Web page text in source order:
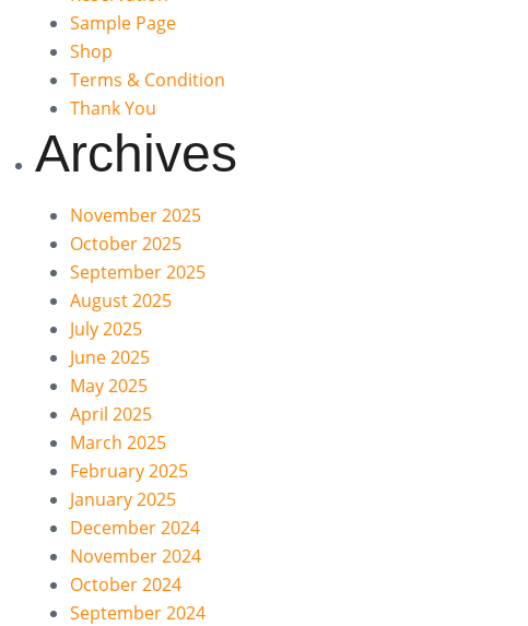
Sample Page
Shop
Terms & Condition
Thank You
Archives
November 2025
October 2025
September 2025
August 2025
July 2025
June 2025
May 2025
April 2025
March 2025
February 2025
January 2025
December 2024
November 2024
October 2024
September 2024